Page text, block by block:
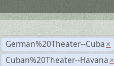
German%20Theater--Cuba ×
Cuban%20Theater--Havana ×